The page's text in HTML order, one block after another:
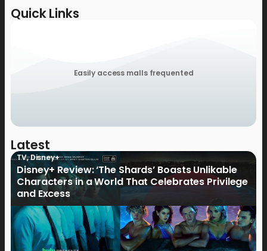
Quick Links
Easily access malls frequented
Latest
TV,Disney+
Disney+ Review: ‘The Shards’ Boasts Unlikable
Characters in a World That Celebrates Privilege
and Excess